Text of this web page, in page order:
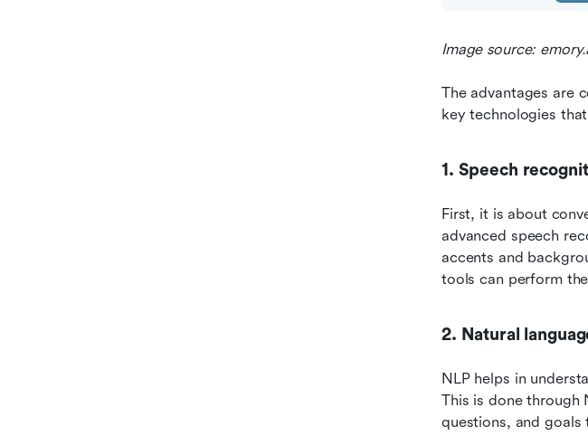
Image source:
The advantages are
key technologies
1. Speech
First, it is about
advanced speech
accents and
tools can perform
2. Natural
NLP helps in
This is done through
questions, and goals